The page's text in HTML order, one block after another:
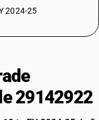
2024-25
29142922